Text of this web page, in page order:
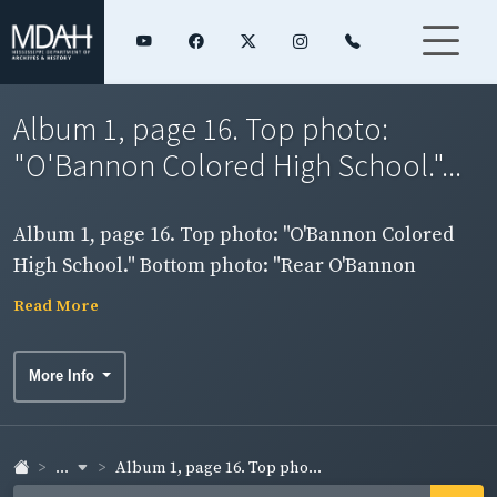
Album 1, page 16. Top photo:
"O'Bannon Colored High School."...
Album 1, page 16. Top photo: "O'Bannon Colored
High School." Bottom photo: "Rear O'Bannon
Colored High School (Showing new Four room
Read More
More Info
... Album 1, page 16. Top pho...